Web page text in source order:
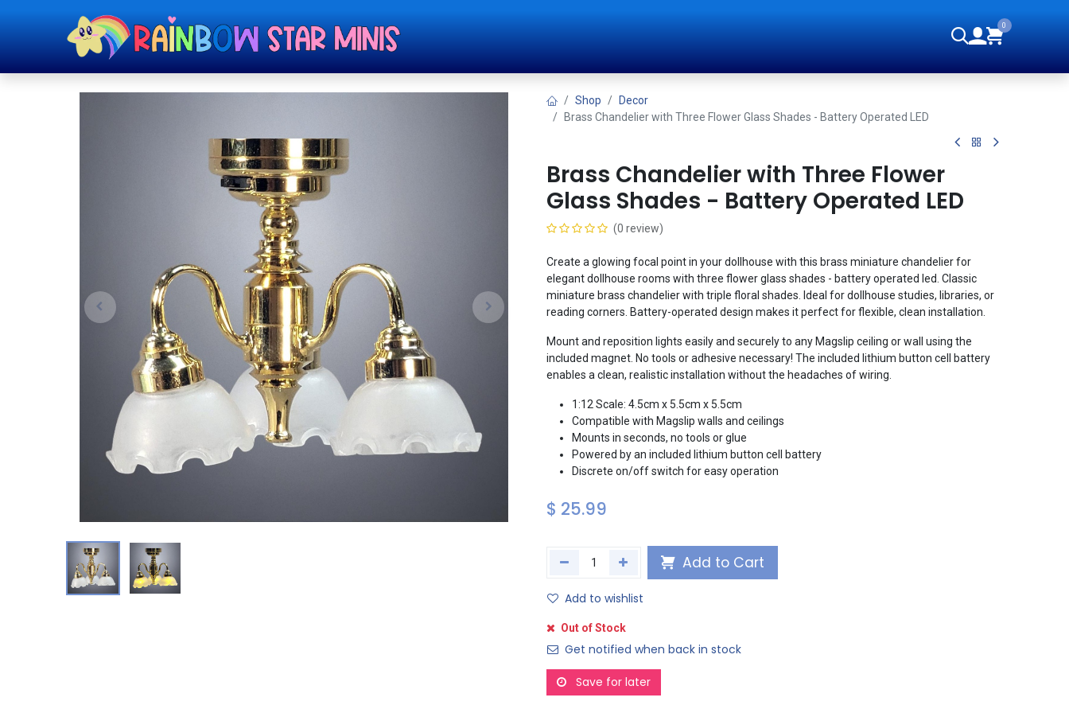
Shop Tutorials
0
Shop
Decor
Brass Chandelier with Three Flower Glass Shades - Battery Operated LED
Brass Chandelier with Three Flower
Glass Shades - Battery Operated LED
(0 review)
Create a glowing focal point in your dollhouse with this brass miniature chandelier for
elegant dollhouse rooms with three flower glass shades - battery operated led. Classic
miniature brass chandelier with triple floral shades. Ideal for dollhouse studies, libraries, or
reading corners. Battery-operated design makes it perfect for flexible, clean installation.
Mount and reposition lights easily and securely to any Magslip ceiling or wall using the
included magnet. No tools or adhesive necessary! The included lithium button cell battery
enables a clean, realistic installation without the headaches of wiring.
1:12 Scale: 4.5cm x 5.5cm x 5.5cm
Compatible with Magslip walls and ceilings
Mounts in seconds, no tools or glue
Powered by an included lithium button cell battery
Discrete on/off switch for easy operation
$ 25.99
Add to Cart
Add to wishlist
Out of Stock
Get notified when back in stock
Save for later